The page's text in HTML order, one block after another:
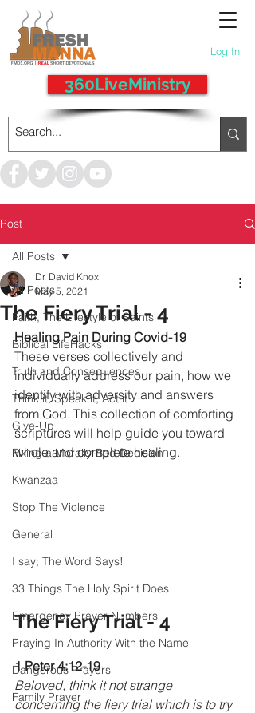
Log In
360LiveMinistry
Post
All Posts
Faith, The Lifestyle of Saints
Biblical LifeHacks
Truth and Consequences
Think it, Speak it, Act it
Give-Up
Fixing a Morally-Bad Decision
Kwanzaa
Stop The Violence
General
I say; The Word Says!
33 Things The Holy Spirit Does
Emergency Prayer Numbers
Praying In Authority With the Name
Dangerous Prayers
Family Prayer
All Posts
The Fiery Trial - 4
Dr. David Knox
May 5, 2021
Healing Pain During Covid-19
These verses collectively and
individually address our pain, how we
identify with adversity and answers
from God. This collection of comforting
scriptures will help guide you toward
whole and complete healing.
The Fiery Trial - 4
1 Peter 4:12-19
Beloved, think it not strange
concerning the fiery trial which is to try